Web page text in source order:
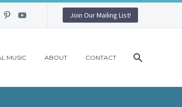
Join Our Mailing List!
MUSIC ABOUT CONTACT